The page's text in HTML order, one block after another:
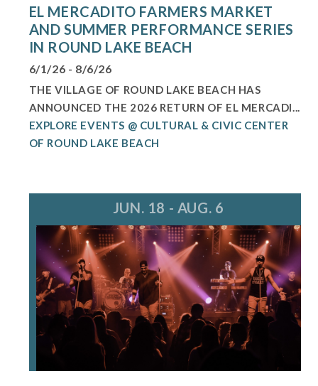
EL MERCADITO FARMERS MARKET
AND SUMMER PERFORMANCE SERIES
IN ROUND LAKE BEACH
6/1/26 - 8/6/26
THE VILLAGE OF ROUND LAKE BEACH HAS
ANNOUNCED THE 2026 RETURN OF EL MERCADI...
EXPLORE EVENTS @ CULTURAL & CIVIC CENTER
OF ROUND LAKE BEACH
JUN. 18 - AUG. 6